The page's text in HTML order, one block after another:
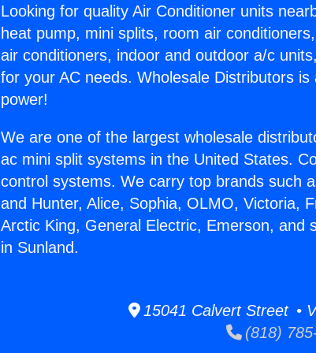
Looking for quality Air Conditioner units
heat pump, mini splits, room air
air conditioners, indoor and outdoor a/c
for your AC needs. Wholesale Distributors
power!
We are one of the largest wholesale
ac mini split systems in the United States.
control systems. We carry top brands such
and Hunter, Alice, Sophia, OLMO, Victoria,
Arctic King, General Electric, Emerson, and
in Sunland.
15041 Calvert Street •
(818)